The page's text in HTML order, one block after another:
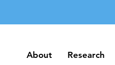
About Research
About Research